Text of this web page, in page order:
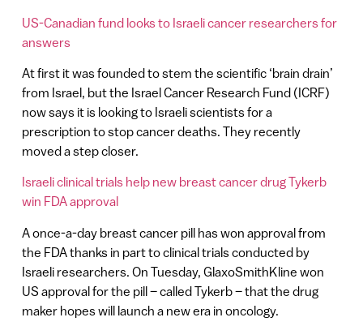
US-Canadian fund looks to Israeli cancer researchers for
answers
At first it was founded to stem the scientific ‘brain drain’
from Israel, but the Israel Cancer Research Fund (ICRF)
now says it is looking to Israeli scientists for a
prescription to stop cancer deaths. They recently
moved a step closer.
Israeli clinical trials help new breast cancer drug Tykerb
win FDA approval
A once-a-day breast cancer pill has won approval from
the FDA thanks in part to clinical trials conducted by
Israeli researchers. On Tuesday, GlaxoSmithKline won
US approval for the pill – called Tykerb – that the drug
maker hopes will launch a new era in oncology.